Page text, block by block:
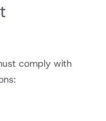
comply with